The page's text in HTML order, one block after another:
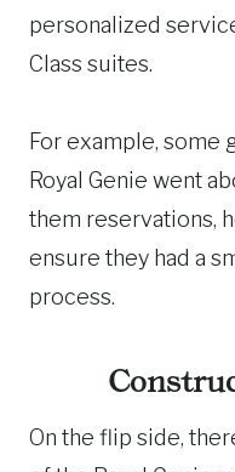
personalized
Class suites.
For example, some
Royal Genie went
them reservations,
ensure they had a
process.
On the flip side,